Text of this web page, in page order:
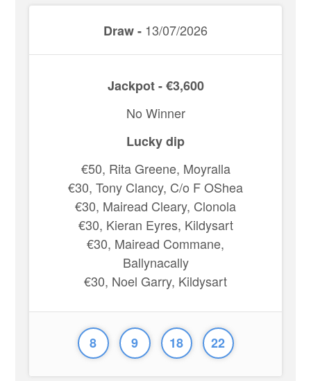
Draw - 13/07/2026
Jackpot - €3,600
No Winner
Lucky dip
€50, Rita Greene, Moyralla
€30, Tony Clancy, C/o F OShea
€30, Mairead Cleary, Clonola
€30, Kieran Eyres, Kildysart
€30, Mairead Commane,
Ballynacally
€30, Noel Garry, Kildysart
8 9 18 22